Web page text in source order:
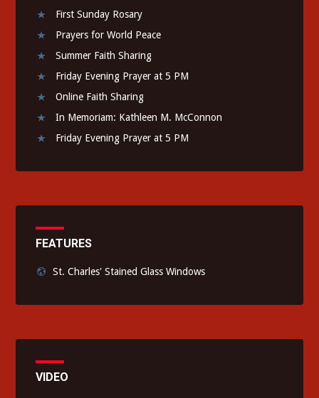
First Sunday Rosary
Prayers for World Peace
Summer Faith Sharing
Friday Evening Prayer at 5 PM
Online Faith Sharing
In Memoriam: Kathleen M. McConnon
Friday Evening Prayer at 5 PM
FEATURES
St. Charles' Stained Glass Windows
VIDEO